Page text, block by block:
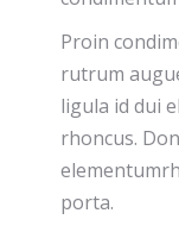
Proin
rutrum
ligula id dui
rhoncus.
porta.